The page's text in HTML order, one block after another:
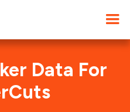
Data For